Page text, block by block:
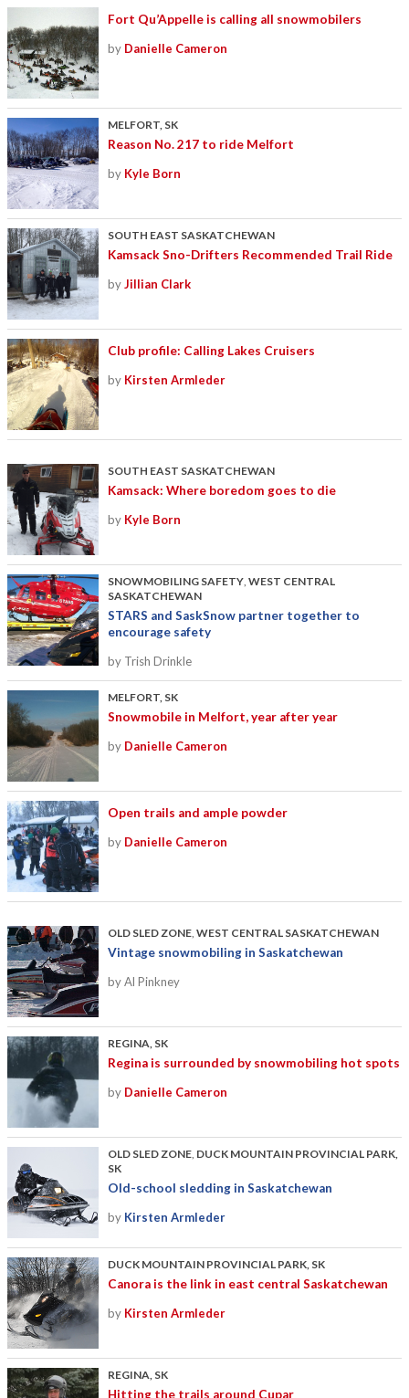
Fort Qu’Appelle is calling all snowmobilers
by Danielle Cameron
MELFORT, SK
Reason No. 217 to ride Melfort
by Kyle Born
SOUTH EAST SASKATCHEWAN
Kamsack Sno-Drifters Recommended Trail Ride
byJillian Clark
Club profile: Calling Lakes Cruisers
by Kirsten Armleder
SOUTH EAST SASKATCHEWAN
Kamsack: Where boredom goes to die
by Kyle Born
SNOWMOBILING SAFETY, WEST CENTRAL
SASKATCHEWAN
STARS and SaskSnow partner together to
encourage safety
by Trish Drinkle
MELFORT, SK
Snowmobile in Melfort, year after year
by Danielle Cameron
Open trails and ample powder
by Danielle Cameron
OLD SLED ZONE, WEST CENTRAL SASKATCHEWAN
Vintage snowmobiling in Saskatchewan
by Al Pinkney
REGINA, SK
Regina is surrounded by snowmobiling hot spots
by Danielle Cameron
OLD SLED ZONE, DUCK MOUNTAIN PROVINCIAL PARK,
SK
Old-school sledding in Saskatchewan
by Kirsten Armleder
DUCK MOUNTAIN PROVINCIAL PARK, SK
Canora is the link in east central Saskatchewan
by Kirsten Armleder
REGINA, SK
Hitting the trails around Cupar